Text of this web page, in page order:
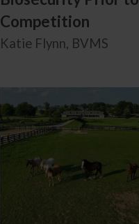
Competition
Katie Flynn, BVMS